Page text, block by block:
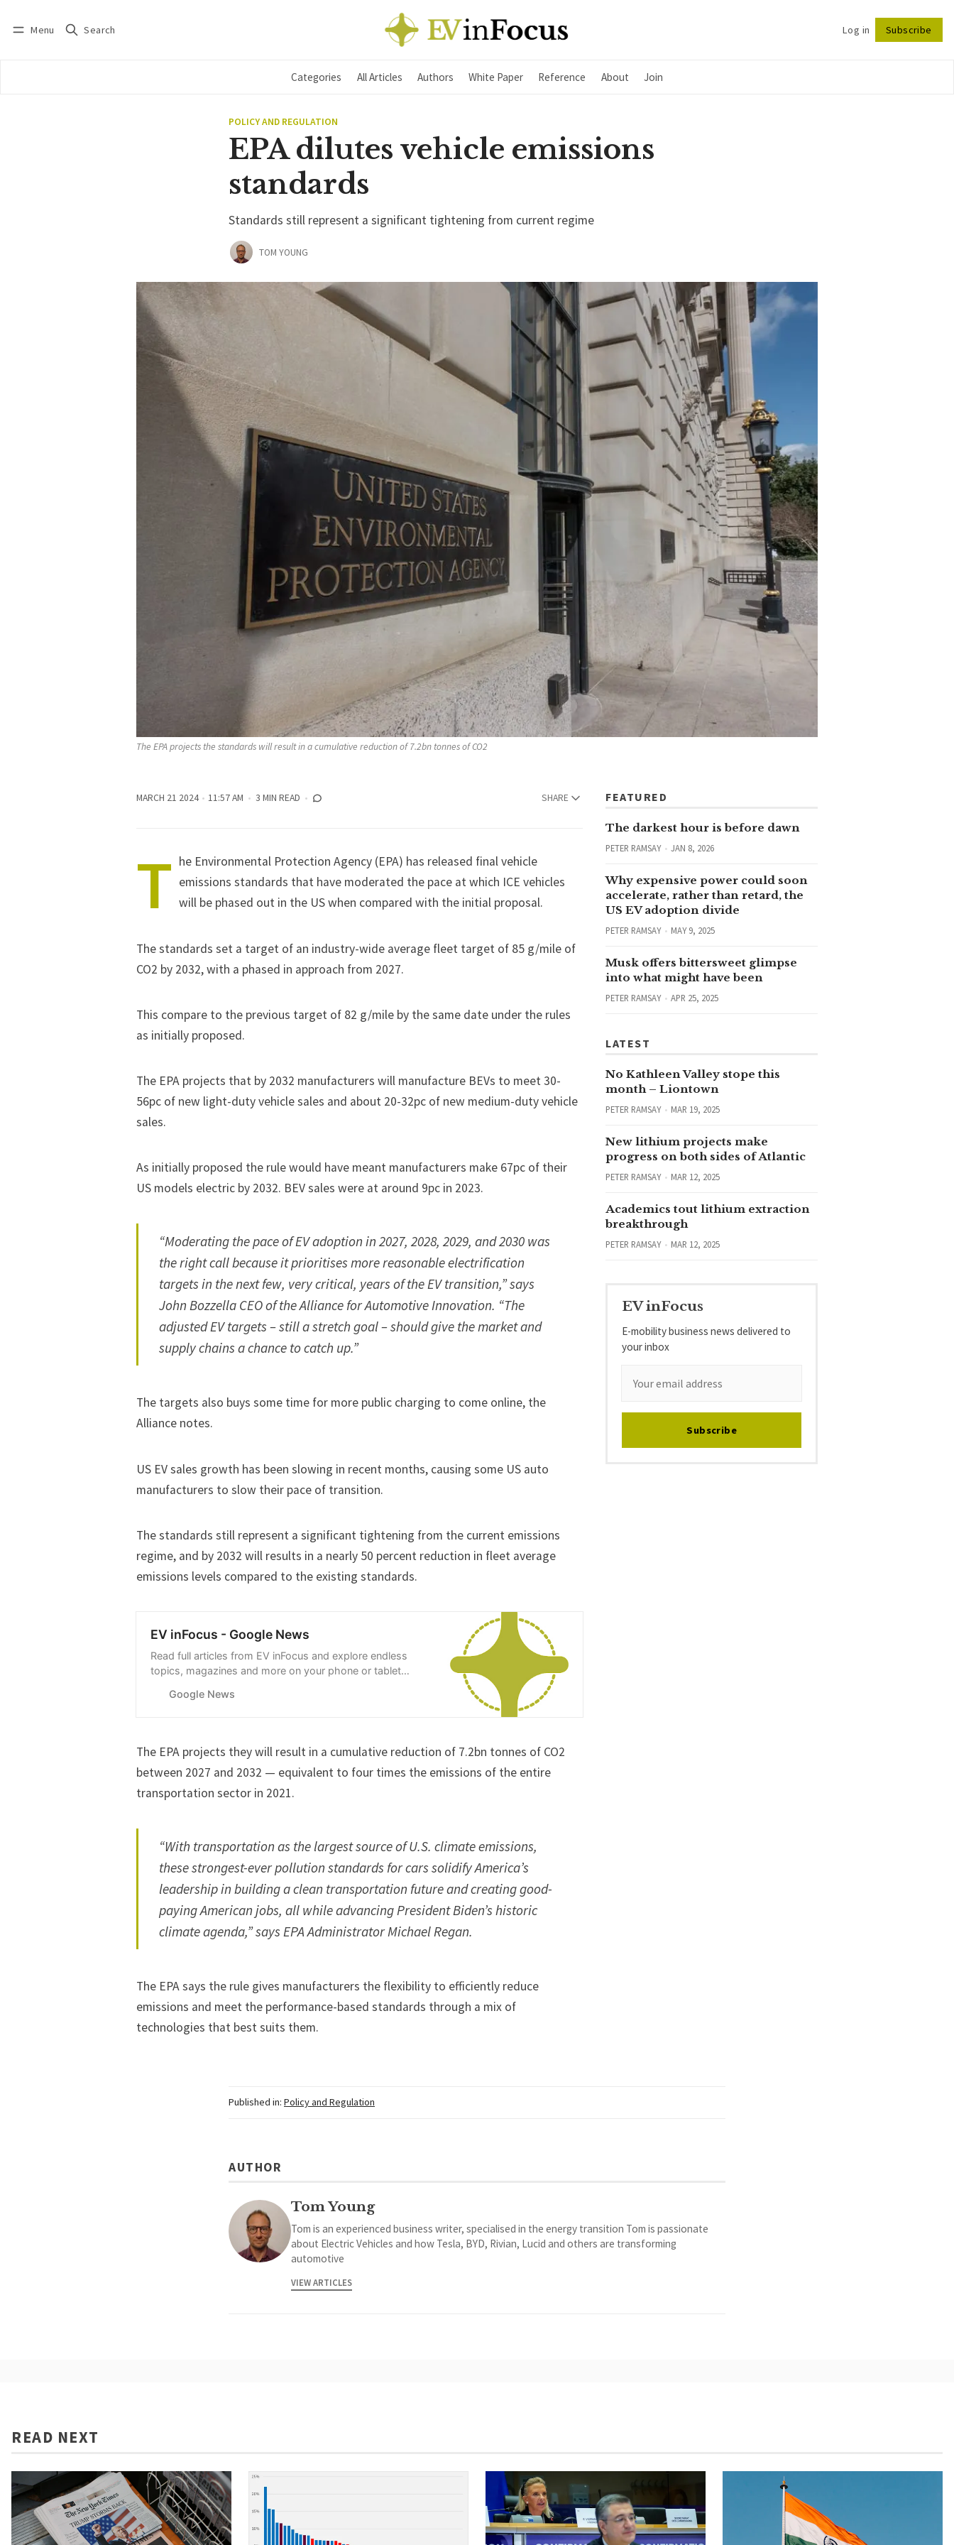
Menu Search Log in Subscribe
Categories All Articles Authors White Paper Reference About Join
Follow
POLICY AND REGULATION
EPA dilutes vehicle emissions
standards
Standards still represent a significant tightening from current regime
TOM YOUNG
The EPA projects the standards will result in a cumulative reduction of 7.2bn tonnes of CO2
MARCH 21 2024 11:57 AM 3 MIN READ SHARE
T he Environmental Protection Agency (EPA) has released final vehicle
emissions standards that have moderated the pace at which ICE vehicles
will be phased out in the US when compared with the initial proposal.
The standards set a target of an industry-wide average fleet target of 85 g/mile of
CO2 by 2032, with a phased in approach from 2027.
This compare to the previous target of 82 g/mile by the same date under the rules
as initially proposed.
The EPA projects that by 2032 manufacturers will manufacture BEVs to meet 30-
56pc of new light-duty vehicle sales and about 20-32pc of new medium-duty vehicle
sales.
As initially proposed the rule would have meant manufacturers make 67pc of their
US models electric by 2032. BEV sales were at around 9pc in 2023.
“Moderating the pace of EV adoption in 2027, 2028, 2029, and 2030 was
the right call because it prioritises more reasonable electrification
targets in the next few, very critical, years of the EV transition,” says
John Bozzella CEO of the Alliance for Automotive Innovation. “The
adjusted EV targets – still a stretch goal – should give the market and
supply chains a chance to catch up.”
The targets also buys some time for more public charging to come online, the
Alliance notes.
US EV sales growth has been slowing in recent months, causing some US auto
manufacturers to slow their pace of transition.
The standards still represent a significant tightening from the current emissions
regime, and by 2032 will results in a nearly 50 percent reduction in fleet average
emissions levels compared to the existing standards.
EV inFocus - Google News
Read full articles from EV inFocus and explore endless
topics, magazines and more on your phone or tablet
Google News
The EPA projects they will result in a cumulative reduction of 7.2bn tonnes of CO2
between 2027 and 2032 — equivalent to four times the emissions of the entire
transportation sector in 2021.
“With transportation as the largest source of U.S. climate emissions,
these strongest-ever pollution standards for cars solidify America’s
leadership in building a clean transportation future and creating good-
paying American jobs, all while advancing President Biden’s historic
climate agenda,” says EPA Administrator Michael Regan.
The EPA says the rule gives manufacturers the flexibility to efficiently reduce
emissions and meet the performance-based standards through a mix of
technologies that best suits them.
FEATURED
The darkest hour is before dawn
PETER RAMSAY JAN 8, 2026
Why expensive power could soon
accelerate, rather than retard, the
US EV adoption divide
PETER RAMSAY MAY 9, 2025
Musk offers bittersweet glimpse
into what might have been
PETER RAMSAY APR 25, 2025
LATEST
No Kathleen Valley stope this
month – Liontown
PETER RAMSAY MAR 19, 2025
New lithium projects make
progress on both sides of Atlantic
PETER RAMSAY MAR 12, 2025
Academics tout lithium extraction
breakthrough
PETER RAMSAY MAR 12, 2025
EV inFocus
E-mobility business news delivered to
your inbox
Subscribe
Published in: Policy and Regulation
AUTHOR
Tom Young
Tom is an experienced business writer, specialised in the energy transition Tom is passionate
about Electric Vehicles and how Tesla, BYD, Rivian, Lucid and others are transforming
automotive
VIEW ARTICLES
READ NEXT